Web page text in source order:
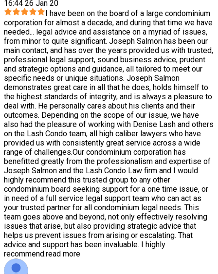
16:44 26 Jan 20
I have been on the board of a large condominium
corporation for almost a decade, and during that time we have
needed... legal advice and assistance on a myriad of issues,
from minor to quite significant. Joseph Salmon has been our
main contact, and has over the years provided us with trusted,
professional legal support, sound business advice, prudent
and strategic options and guidance, all tailored to meet our
specific needs or unique situations. Joseph Salmon
demonstrates great care in all that he does, holds himself to
the highest standards of integrity, and is always a pleasure to
deal with. He personally cares about his clients and their
outcomes. Depending on the scope of our issue, we have
also had the pleasure of working with Denise Lash and others
on the Lash Condo team, all high caliber lawyers who have
provided us with consistently great service across a wide
range of challenges.Our condominium corporation has
benefitted greatly from the professionalism and expertise of
Joseph Salmon and the Lash Condo Law firm and I would
highly recommend this trusted group to any other
condominium board seeking support for a one time issue, or
in need of a full service legal support team who can act as
your trusted partner for all condominium legal needs. This
team goes above and beyond, not only effectively resolving
issues that arise, but also providing strategic advice that
helps us prevent issues from arising or escalating. That
advice and support has been invaluable. I highly
recommend.read more